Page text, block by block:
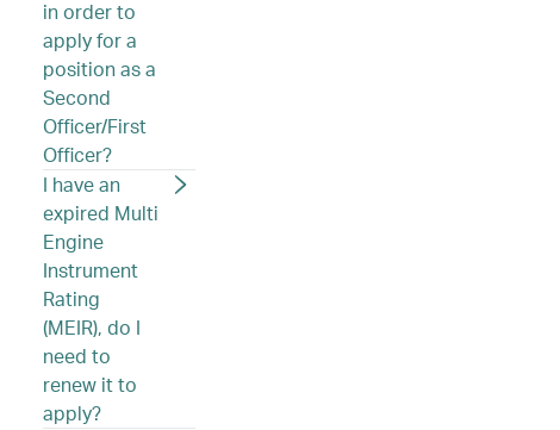
in order to
apply for a
position as a
Second
Officer/First
Officer?
I have an
expired Multi
Engine
Instrument
Rating
(MEIR), do I
need to
renew it to
apply?